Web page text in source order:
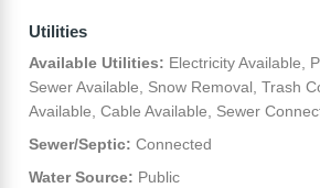
Utilities
Available Utilities: Electricity Available,
Sewer Available, Snow Removal, Trash
Available, Cable Available, Sewer
Sewer/Septic: Connected
Water Source: Public